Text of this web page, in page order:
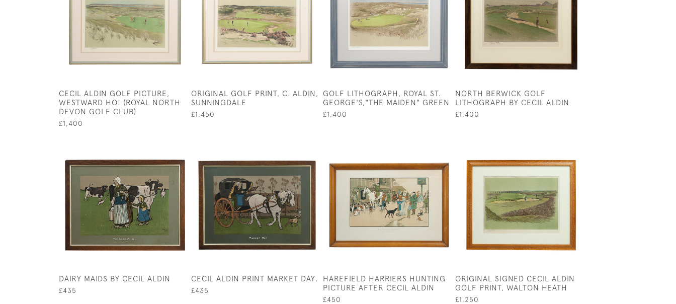
CECIL ALDIN GOLF PICTURE,
WESTWARD HO! (ROYAL NORTH
DEVON GOLF CLUB)
£1,400
ORIGINAL GOLF PRINT, C. ALDIN,
SUNNINGDALE
£1,450
GOLF LITHOGRAPH, ROYAL ST.
GEORGE'S,"THE MAIDEN" GREEN
£1,400
NORTH BERWICK GOLF
LITHOGRAPH BY CECIL ALDIN
£1,400
DAIRY MAIDS BY CECIL ALDIN
£435
CECIL ALDIN PRINT MARKET DAY.
£435
HAREFIELD HARRIERS HUNTING
PICTURE AFTER CECIL ALDIN
£450
ORIGINAL SIGNED CECIL ALDIN
GOLF PRINT, WALTON HEATH
£1,250